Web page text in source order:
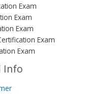
Exam
Exam
Exam
Exam
Exam
Info